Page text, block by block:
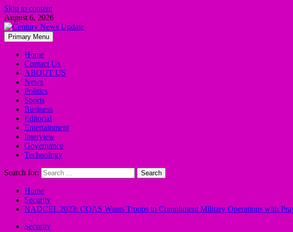
Skip to content
August 6, 2026
Primary Menu
Home
Contact Us
ABOUT US
News
Politics
Sports
Business
Editorial
Entertainment
Interview
Governance
Technology
Search for:
Home
Security
NADCEL 2023: COAS Wants Troops to Compliment Military Operations with
Security